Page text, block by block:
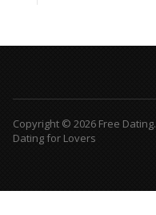
Copyright © 2026 Free Dating.
Dating for Lovers